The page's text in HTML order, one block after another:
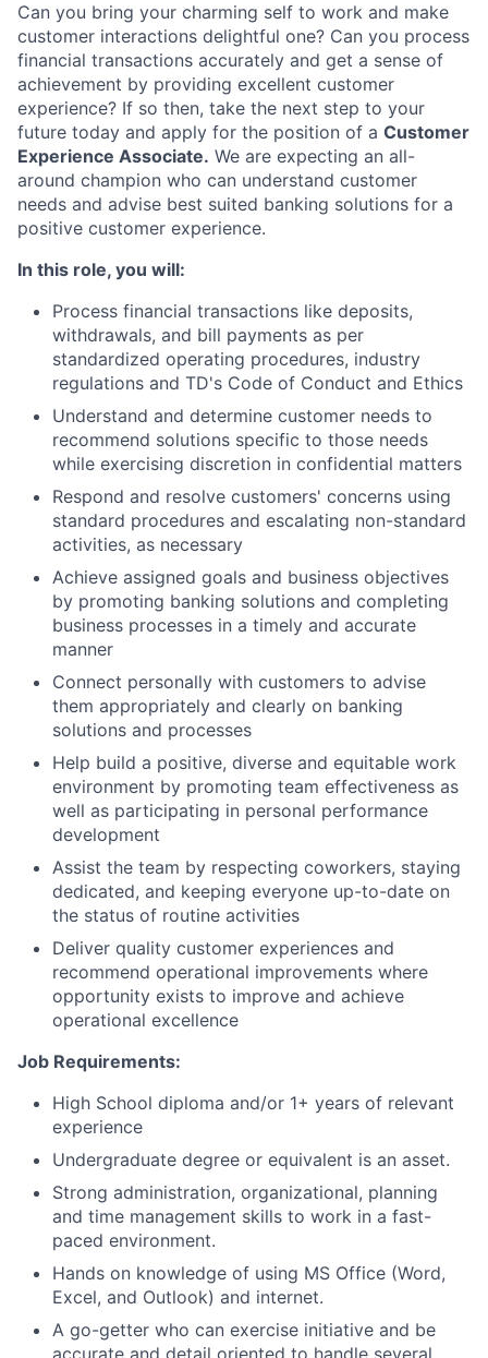
Can you bring your charming self to work and make
customer interactions delightful one? Can you process
financial transactions accurately and get a sense of
achievement by providing excellent customer
experience? If so then, take the next step to your
future today and apply for the position of a Customer
Experience Associate. We are expecting an all-
around champion who can understand customer
needs and advise best suited banking solutions for a
positive customer experience.
In this role, you will:
Process financial transactions like deposits,
withdrawals, and bill payments as per
standardized operating procedures, industry
regulations and TD's Code of Conduct and Ethics
Understand and determine customer needs to
recommend solutions specific to those needs
while exercising discretion in confidential matters
Respond and resolve customers' concerns using
standard procedures and escalating non-standard
activities, as necessary
Achieve assigned goals and business objectives
by promoting banking solutions and completing
business processes in a timely and accurate
manner
Connect personally with customers to advise
them appropriately and clearly on banking
solutions and processes
Help build a positive, diverse and equitable work
environment by promoting team effectiveness as
well as participating in personal performance
development
Assist the team by respecting coworkers, staying
dedicated, and keeping everyone up-to-date on
the status of routine activities
Deliver quality customer experiences and
recommend operational improvements where
opportunity exists to improve and achieve
operational excellence
Job Requirements:
High School diploma and/or 1+ years of relevant
experience
Undergraduate degree or equivalent is an asset.
Strong administration, organizational, planning
and time management skills to work in a fast-
paced environment.
Hands on knowledge of using MS Office (Word,
Excel, and Outlook) and internet.
A go-getter who can exercise initiative and be